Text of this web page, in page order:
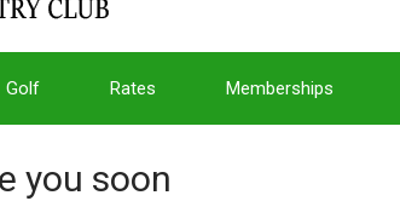
Golf Rates Memberships
you soon